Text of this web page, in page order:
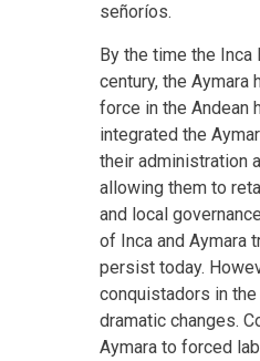
señoríos.
By the time the
century, the Aymara
force in the Andean
integrated the
their administration
allowing them to
and local
of Inca and Aymara
persist today.
conquistadors in
dramatic changes.
Aymara to forced